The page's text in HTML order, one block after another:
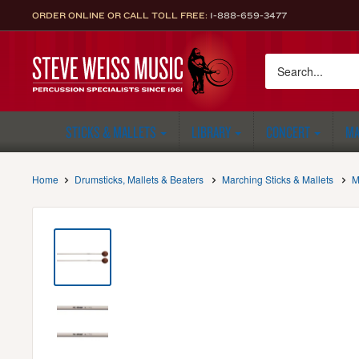
to
ORDER ONLINE OR CALL TOLL FREE: 1-888-659-3477
Steve
Weiss
STICKS & MALLETS LIBRARY CONCERT
Home Drumsticks, Mallets & Beaters Marching Sticks & Mallets